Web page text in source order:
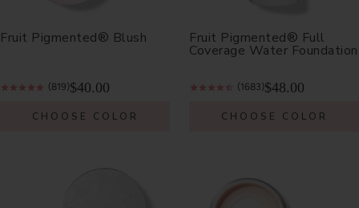
Fruit Pigmented® Blush
(819)$40.00
CHOOSE COLOR
Fruit Pigmented® Full
Coverage Water Foundation
(1683)$48.00
CHOOSE COLOR